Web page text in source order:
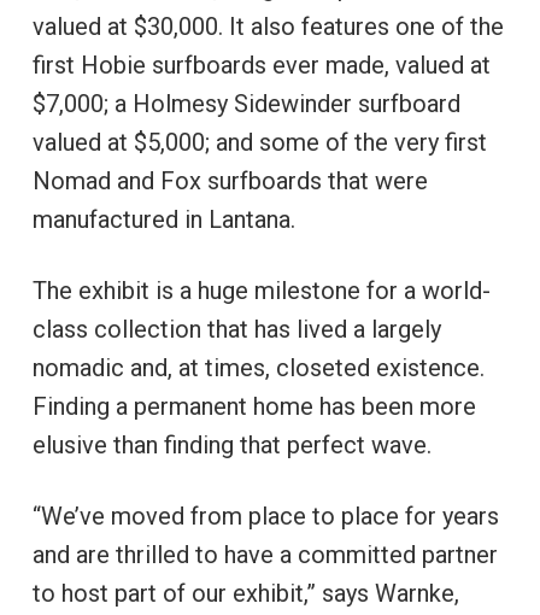
valued at $30,000. It also features one of the
first Hobie surfboards ever made, valued at
$7,000; a Holmesy Sidewinder surfboard
valued at $5,000; and some of the very first
Nomad and Fox surfboards that were
manufactured in Lantana.
The exhibit is a huge milestone for a world-
class collection that has lived a largely
nomadic and, at times, closeted existence.
Finding a permanent home has been more
elusive than finding that perfect wave.
“We’ve moved from place to place for years
and are thrilled to have a committed partner
to host part of our exhibit,” says Warnke,